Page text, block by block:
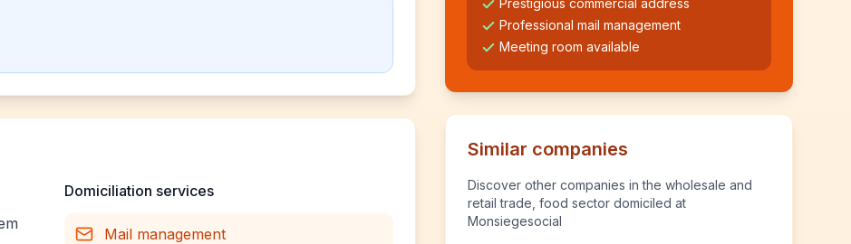
Domiciliation services
Mail management
Prestigious commercial address
Professional mail management
Meeting room available
Similar companies
Discover other companies in the wholesale and
retail trade, food sector domiciled at
Monsiegesocial